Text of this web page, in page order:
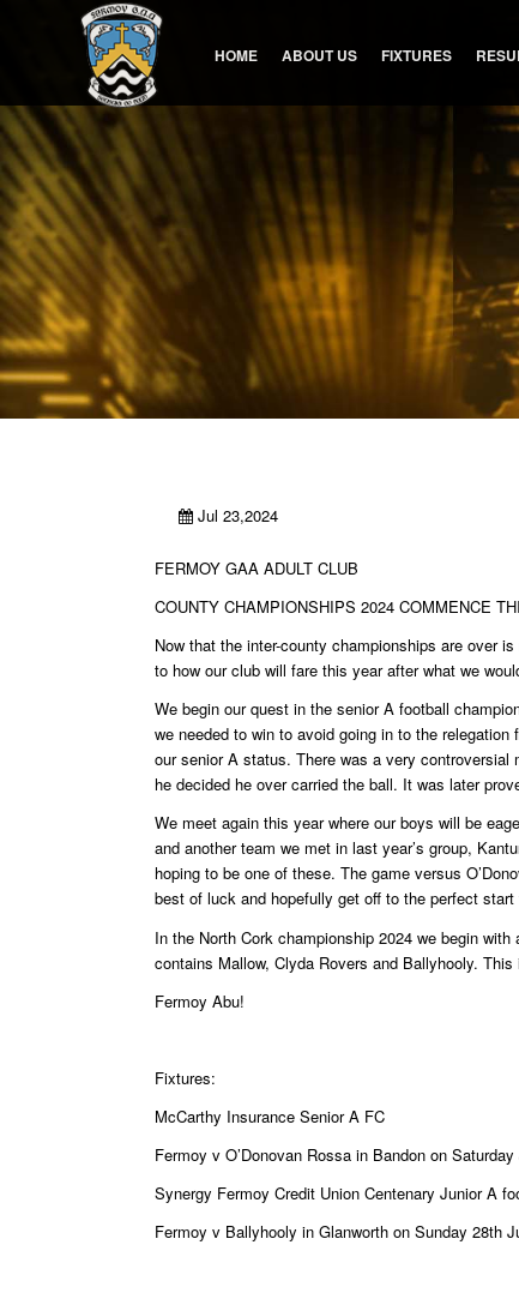
HOME ABOUT US FIXTURES
Jul 23,2024
FERMOY GAA ADULT CLUB
COUNTY CHAMPIONSHIPS 2024 COMMENCE
Now that the inter-county championships are over
to how our club will fare this year after what we
We begin our quest in the senior A football
we needed to win to avoid going in to the
our senior A status. There was a very
he decided he over carried the ball. It was later
We meet again this year where our boys will be
and another team we met in last year’s group,
hoping to be one of these. The game versus
best of luck and hopefully get off to the perfect
In the North Cork championship 2024 we begin
contains Mallow, Clyda Rovers and Ballyhooly.
Fermoy Abu!
Fixtures:
McCarthy Insurance Senior A FC
Fermoy v O’Donovan Rossa in Bandon on
Synergy Fermoy Credit Union Centenary Junior A
Fermoy v Ballyhooly in Glanworth on Sunday 28th